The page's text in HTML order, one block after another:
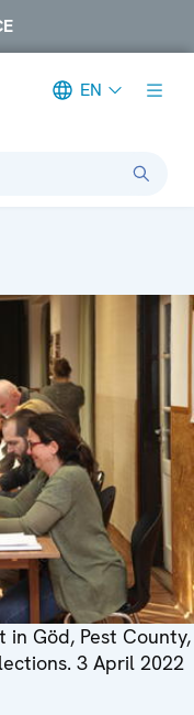
EN
Göd, Pest County,
3 April 2022